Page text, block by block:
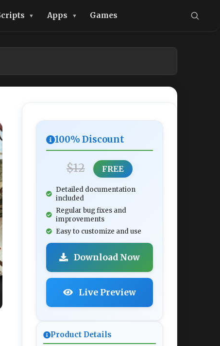
Apps Games
100% Discount
$12 FREE
Detailed documentation
included
Regular bug fixes and
improvements
Easy to customize and use
Download Now
Live Preview
Product Details